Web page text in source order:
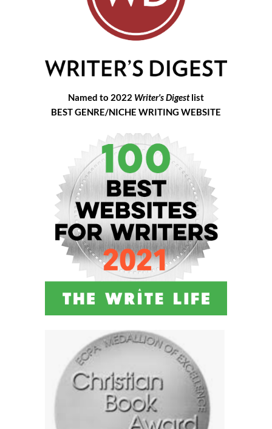
Named to 2022 Writer's Digestlist
BEST GENRE/NICHE WRITING WEBSITE